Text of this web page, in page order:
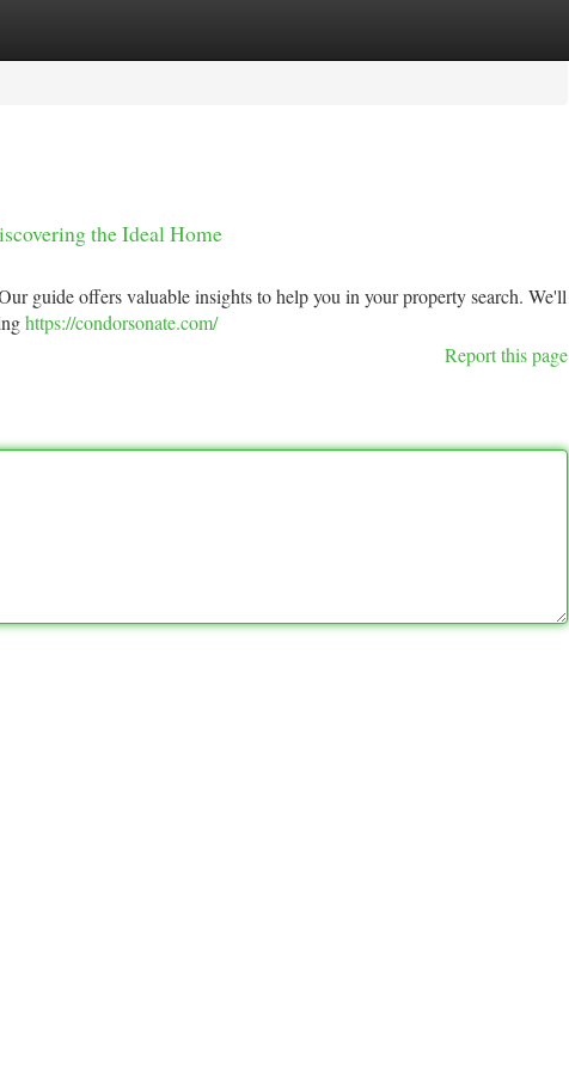
the Ideal Home
guide offers valuable insights to help you in your property search. We'll
https://condorsonate.com/
Report this page